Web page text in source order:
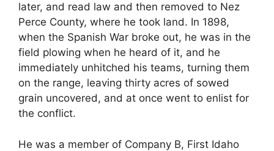
later, and read law and then removed to Nez
Perce County, where he took land. In 1898,
when the Spanish War broke out, he was in the
field plowing when he heard of it, and he
immediately unhitched his teams, turning them
on the range, leaving thirty acres of sowed
grain uncovered, and at once went to enlist for
the conflict.
He was a member of Company B, First Idaho